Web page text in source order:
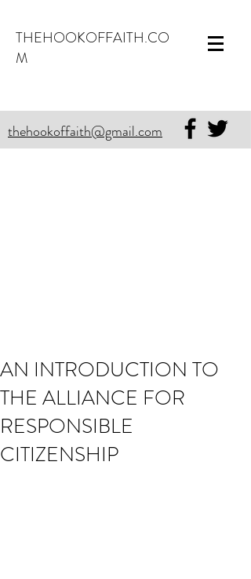
THEHOOKOFFAITH.CO
M
thehookoffaith@gmail.com
AN INTRODUCTION TO
THE ALLIANCE FOR
RESPONSIBLE
CITIZENSHIP